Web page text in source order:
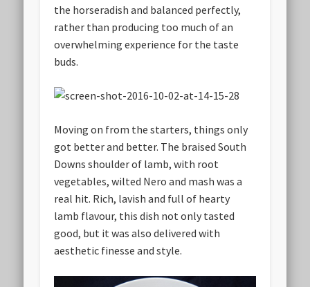
the horseradish and balanced perfectly,
rather than producing too much of an
overwhelming experience for the taste
buds.
Moving on from the starters, things only
got better and better. The braised South
Downs shoulder of lamb, with root
vegetables, wilted Nero and mash was a
real hit. Rich, lavish and full of hearty
lamb flavour, this dish not only tasted
good, but it was also delivered with
aesthetic finesse and style.